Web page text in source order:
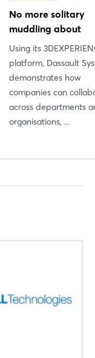
No more solitary
muddling about
Using its
platform, Dassault
demonstrates how
companies can
across departments
organisations, ...